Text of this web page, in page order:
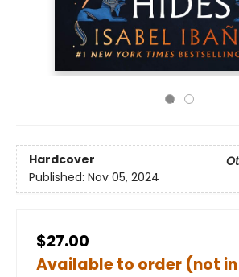
Hardcover
Published: Nov 05, 2024
$27.00
Available to order (not